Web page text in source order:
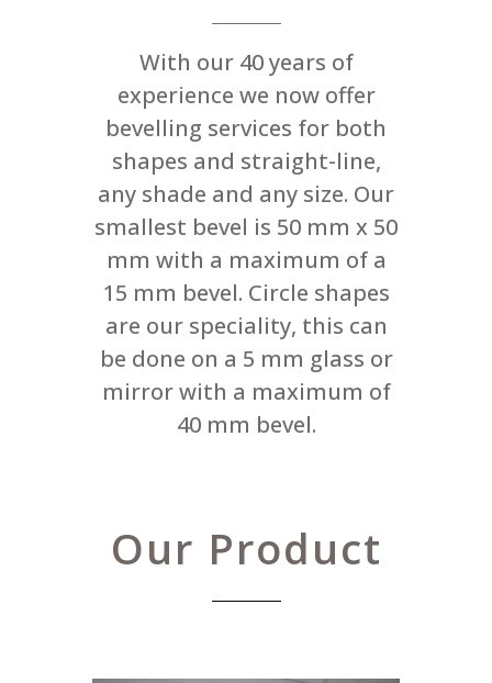
With our 40 years of
experience we now offer
bevelling services for both
shapes and straight-line,
any shade and any size. Our
smallest bevel is 50 mm x 50
mm with a maximum of a
15 mm bevel. Circle shapes
are our speciality, this can
be done on a 5 mm glass or
mirror with a maximum of
40 mm bevel.
Our Product